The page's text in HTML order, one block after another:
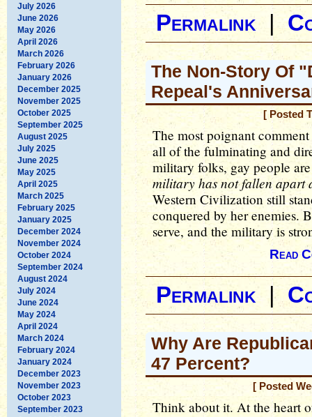
July 2026
June 2026
May 2026
April 2026
March 2026
February 2026
January 2026
December 2025
November 2025
October 2025
September 2025
August 2025
July 2025
June 2025
May 2025
April 2025
March 2025
February 2025
January 2025
December 2024
November 2024
October 2024
September 2024
August 2024
July 2024
June 2024
May 2024
April 2024
March 2024
February 2024
January 2024
December 2023
November 2023
October 2023
September 2023
Permalink|
The Non-Story Of
Repeal's
[ Posted
The most poignant
all of the fulminating and
military folks, gay people
military has not fallen apart
Western Civilization still
conquered by her enemies.
serve, and the military is
Read
Permalink|
Why Are
47 Percent?
[ Posted
Think about it. At the heart